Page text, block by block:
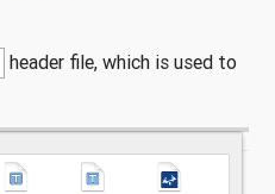
header file, which is used to